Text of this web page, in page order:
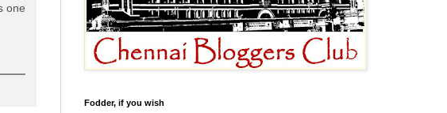
one
Fodder, if you wish